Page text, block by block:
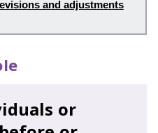
and adjustments
or